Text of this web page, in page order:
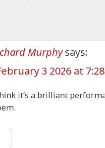
Murphy says:
3 2026 at
it’s a brilliant